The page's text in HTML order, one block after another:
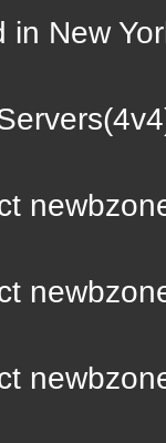
in New